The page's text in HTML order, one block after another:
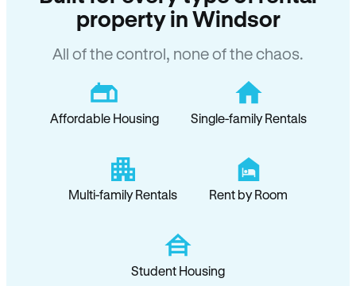
property in Windsor
All of the control, none of the chaos.
Affordable Housing Single-family Rentals
Multi-family Rentals Rent by Room
Student Housing